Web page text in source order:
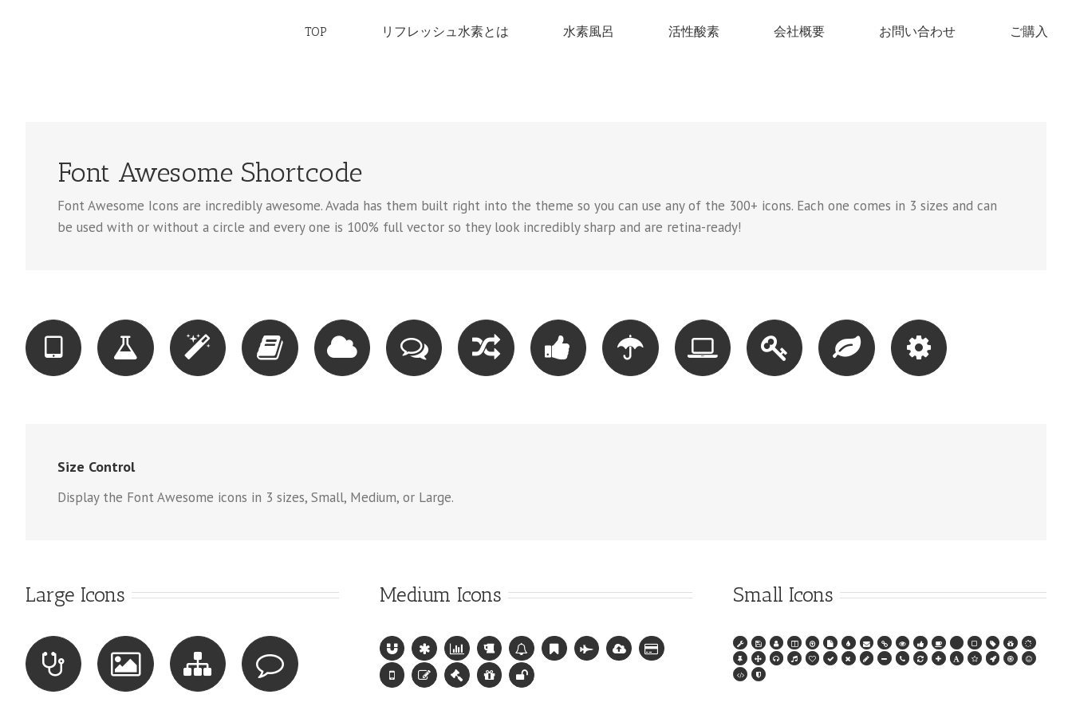
TOP リフレッシュ水素とは 水素風呂 活性酸素 会社概要 お問い合わせ ご購入
Font Awesome Shortcode
Font Awesome Icons are incredibly awesome. Avada has them built right into the theme so you can use any of the 300+ icons. Each one comes in 3 sizes and can
be used with or without a circle and every one is 100% full vector so they look incredibly sharp and are retina-ready!
Size Control
Display the Font Awesome icons in 3 sizes, Small, Medium, or Large.
Large Icons Medium Icons Small Icons